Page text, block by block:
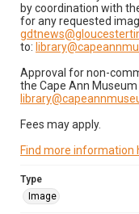
by coordination with
for any requested
to:
Approval for non-
the Cape Ann
Fees may apply.
Find more information
Type
Image